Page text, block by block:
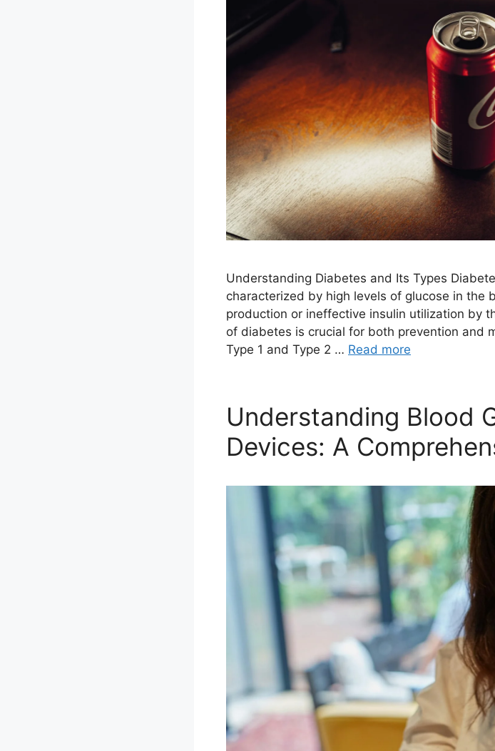
Understanding Diabetes and Its Types
characterized by high levels of glucose in the
production or ineffective insulin utilization by
of diabetes is crucial for both prevention and
Type 1 and Type 2 … Read more
Understanding Blood
Devices: A